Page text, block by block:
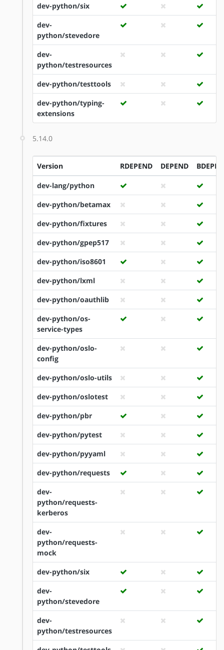
dev-python/six
dev-
python/stevedore
dev-
python/testresources
dev-python/testtools
dev-python/typing-
extensions
5.14.0
Version RDEPEND DEPEND
dev-lang/python
dev-python/betamax
dev-python/fixtures
dev-python/gpep517
dev-python/iso8601
dev-python/lxml
dev-python/oauthlib
dev-python/os-
service-types
dev-python/oslo-
config
dev-python/oslo-utils
dev-python/oslotest
dev-python/pbr
dev-python/pytest
dev-python/pyyaml
dev-python/requests
dev-
python/requests-
kerberos
dev-
python/requests-
mock
dev-python/six
dev-
python/stevedore
dev-
python/testresources